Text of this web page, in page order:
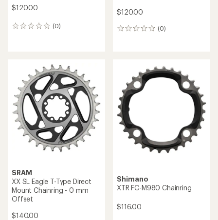
$120.00
(0)
0
$120.00
(0)
0
SRAM
XX SL Eagle T-Type Direct
Mount Chainring - 0 mm
Offset
$140.00
Shimano
XTR FC-M980 Chainring
$116.00